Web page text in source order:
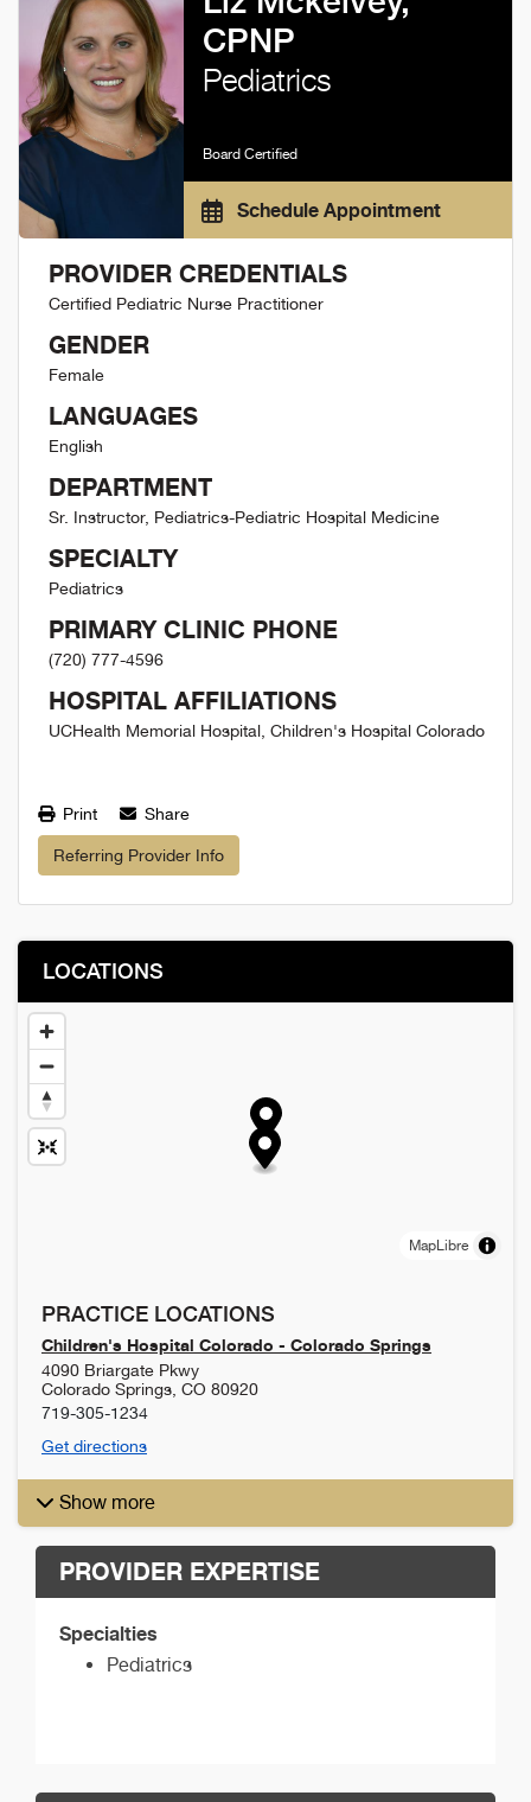
CPNP
Pediatrics
Board Certified
Schedule Appointment
PROVIDER CREDENTIALS
Certified Pediatric Nurse Practitioner
GENDER
Female
LANGUAGES
English
DEPARTMENT
Sr. Instructor, Pediatrics-Pediatric Hospital Medicine
SPECIALTY
Pediatrics
PRIMARY CLINIC PHONE
(720) 777-4596
HOSPITAL AFFILIATIONS
UCHealth Memorial Hospital, Children's Hospital Colorado
Print Share
Referring Provider Info
LOCATIONS
MapLibre
PRACTICE LOCATIONS
Children's Hospital Colorado - Colorado Springs
4090 Briargate Pkwy
Colorado Springs CO 80920
719-305-1234
Get directions
Show more
PROVIDER EXPERTISE
Specialties
Pediatrics